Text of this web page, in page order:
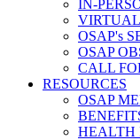
IN-
VIRTUAL
OSAP's
OSAP
CALL
RESOURCES
OSAP
HEALTH